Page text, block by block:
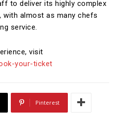
to deliver its highly complex
with almost as many chefs
service.
visit
your-ticket
Pinterest